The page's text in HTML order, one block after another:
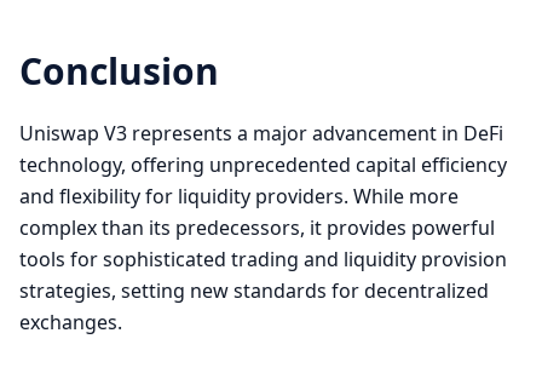
Conclusion
Uniswap V3 represents a major advancement in DeFi
technology, offering unprecedented capital efficiency
and flexibility for liquidity providers. While more
complex than its predecessors, it provides powerful
tools for sophisticated trading and liquidity provision
strategies, setting new standards for decentralized
exchanges.